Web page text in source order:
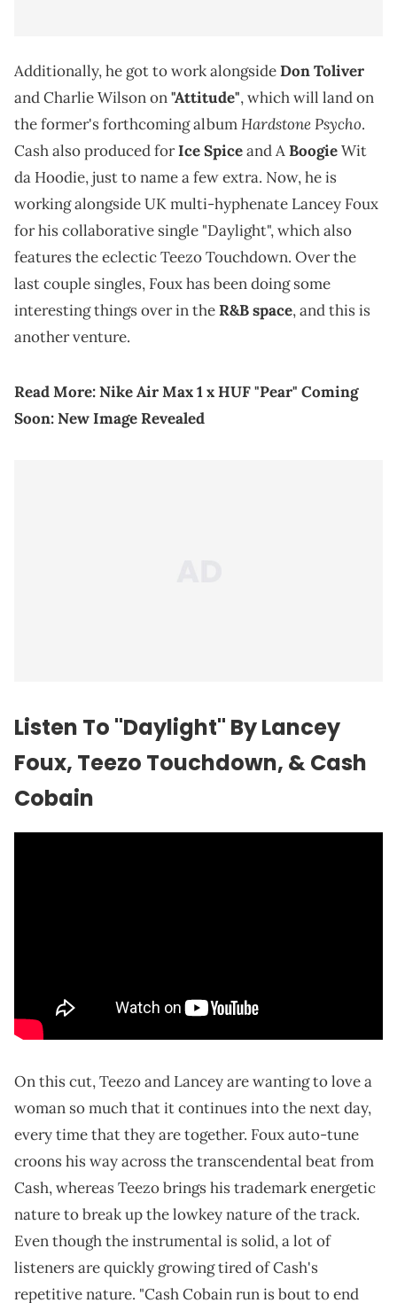
Additionally, he got to work alongsideDon Toliver
and Charlie Wilson on"Attitude", which will land on
the former's forthcoming albumHardstone Psycho.
Cash also produced forIce Spiceand ABoogieWit
da Hoodie, just to name a few extra. Now, he is
working alongside UK multi-hyphenate Lancey Foux
for his collaborative single "Daylight", which also
features the eclectic Teezo Touchdown. Over the
last couple singles, Foux has been doing some
interesting things over in theR&B space, and this is
another venture.
Read More:Nike Air Max 1 x HUF "Pear" Coming
Soon: New Image Revealed
Listen To "Daylight" By Lancey
Foux, Teezo Touchdown, & Cash
Cobain
On this cut, Teezo and Lancey are wanting to love a
woman so much that it continues into the next day,
every time that they are together. Foux auto-tune
croons his way across the transcendental beat from
Cash, whereas Teezo brings his trademark energetic
nature to break up the lowkey nature of the track.
Even though the instrumental is solid, a lot of
listeners are quickly growing tired of Cash's
repetitive nature. "Cash Cobain run is bout to end